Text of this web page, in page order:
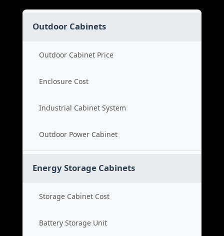
Outdoor Cabinets
Outdoor Cabinet Price
Enclosure Cost
Industrial Cabinet System
Outdoor Power Cabinet
Energy Storage Cabinets
Storage Cabinet Cost
Battery Storage Unit